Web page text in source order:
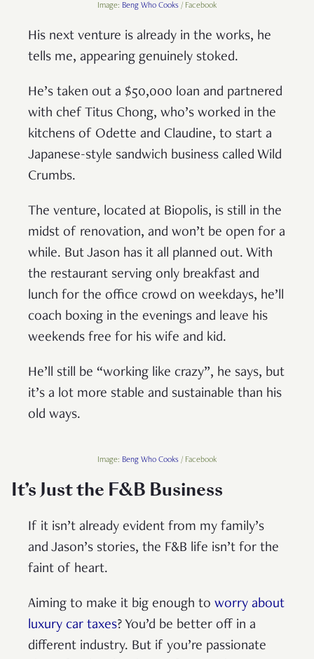
Image: Beng Who Cooks / Facebook
His next venture is already in the works, he
tells me, appearing genuinely stoked.
He’s taken out a $50,000 loan and partnered
with chef Titus Chong, who’s worked in the
kitchens of Odette and Claudine, to start a
Japanese-style sandwich business called Wild
Crumbs.
The venture, located at Biopolis, is still in the
midst of renovation, and won’t be open for a
while. But Jason has it all planned out. With
the restaurant serving only breakfast and
lunch for the office crowd on weekdays, he’ll
coach boxing in the evenings and leave his
weekends free for his wife and kid.
He’ll still be “working like crazy”, he says, but
it’s a lot more stable and sustainable than his
old ways.
Image: Beng Who Cooks / Facebook
It’s Just the F&B Business
If it isn’t already evident from my family’s
and Jason’s stories, the F&B life isn’t for the
faint of heart.
Aiming to make it big enough to worry about
luxury car taxes? You’d be better off in a
different industry. But if you’re passionate